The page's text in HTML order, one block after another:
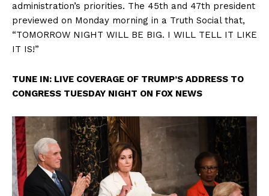
administration’s priorities. The 45th and 47th president
previewed on Monday morning in a Truth Social that,
“TOMORROW NIGHT WILL BE BIG. I WILL TELL IT LIKE
IT IS!”
TUNE IN: LIVE COVERAGE OF TRUMP’S ADDRESS TO
CONGRESS TUESDAY NIGHT ON FOX NEWS